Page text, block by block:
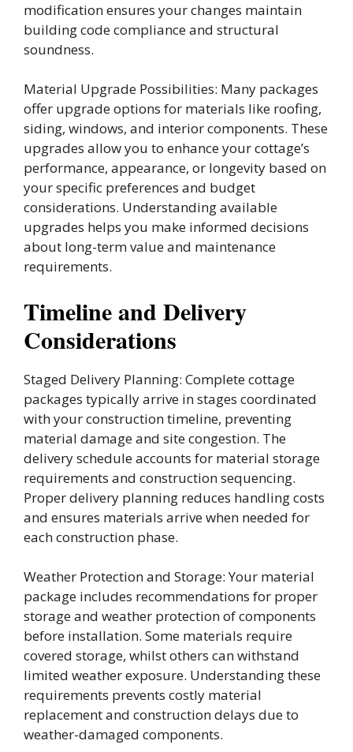
modification ensures your changes maintain
building code compliance and structural
soundness.
Material Upgrade Possibilities: Many packages
offer upgrade options for materials like roofing,
siding, windows, and interior components. These
upgrades allow you to enhance your cottage’s
performance, appearance, or longevity based on
your specific preferences and budget
considerations. Understanding available
upgrades helps you make informed decisions
about long-term value and maintenance
requirements.
Timeline and Delivery
Considerations
Staged Delivery Planning: Complete cottage
packages typically arrive in stages coordinated
with your construction timeline, preventing
material damage and site congestion. The
delivery schedule accounts for material storage
requirements and construction sequencing.
Proper delivery planning reduces handling costs
and ensures materials arrive when needed for
each construction phase.
Weather Protection and Storage: Your material
package includes recommendations for proper
storage and weather protection of components
before installation. Some materials require
covered storage, whilst others can withstand
limited weather exposure. Understanding these
requirements prevents costly material
replacement and construction delays due to
weather-damaged components.